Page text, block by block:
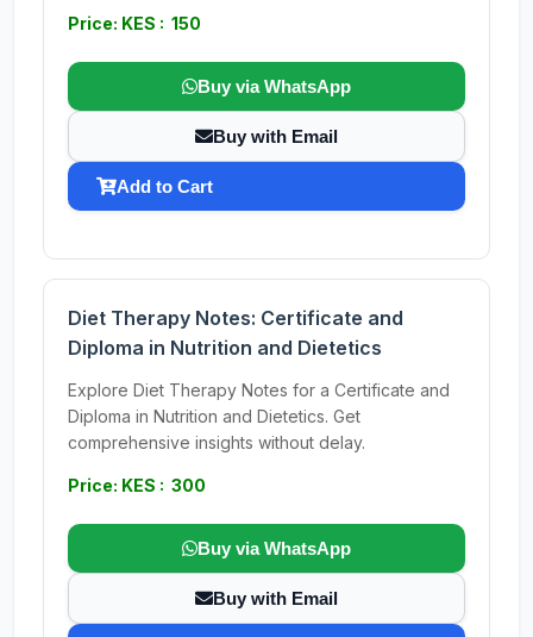
Price: KES : 150
Buy via WhatsApp
Buy with Email
Add to Cart
Diet Therapy Notes: Certificate and
Diploma in Nutrition and Dietetics
Explore Diet Therapy Notes for a Certificate and
Diploma in Nutrition and Dietetics. Get
comprehensive insights without delay.
Price: KES : 300
Buy via WhatsApp
Buy with Email